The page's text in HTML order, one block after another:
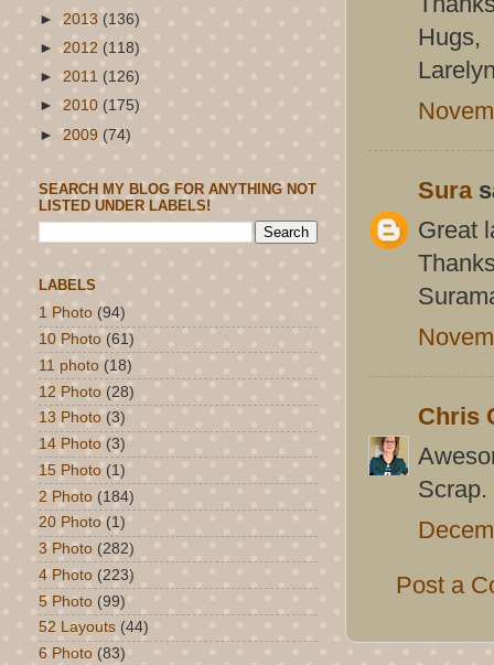
Hugs,
Sura
Great
Chris
Scrap.
Post a
► 2013 (136)
► 2012 (118)
► 2011 (126)
► 2010 (175)
► 2009 (74)
SEARCH MY BLOG FOR ANYTHING NOT
LISTED UNDER LABELS!
LABELS
1 Photo (94)
10 Photo (61)
11 photo (18)
12 Photo (28)
13 Photo (3)
14 Photo (3)
15 Photo (1)
2 Photo (184)
20 Photo (1)
3 Photo (282)
4 Photo (223)
5 Photo (99)
52 Layouts (44)
6 Photo (83)